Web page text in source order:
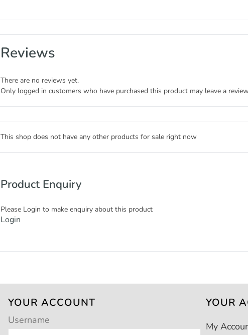
Reviews
There are no reviews yet.
Only logged in customers who have purchased this product may leave a
This shop does not have any other products for sale right now
Product Enquiry
Please Login to make enquiry about this product
Login
YOUR ACCOUNT
Username
YOUR
My